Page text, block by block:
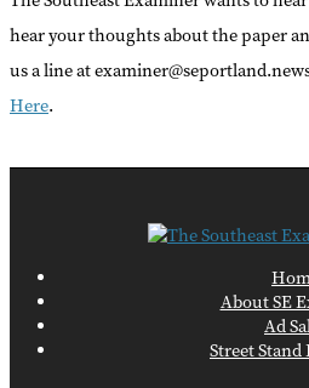
hear your thoughts about the paper
us a line at
Here.
About SE
Ad
Street